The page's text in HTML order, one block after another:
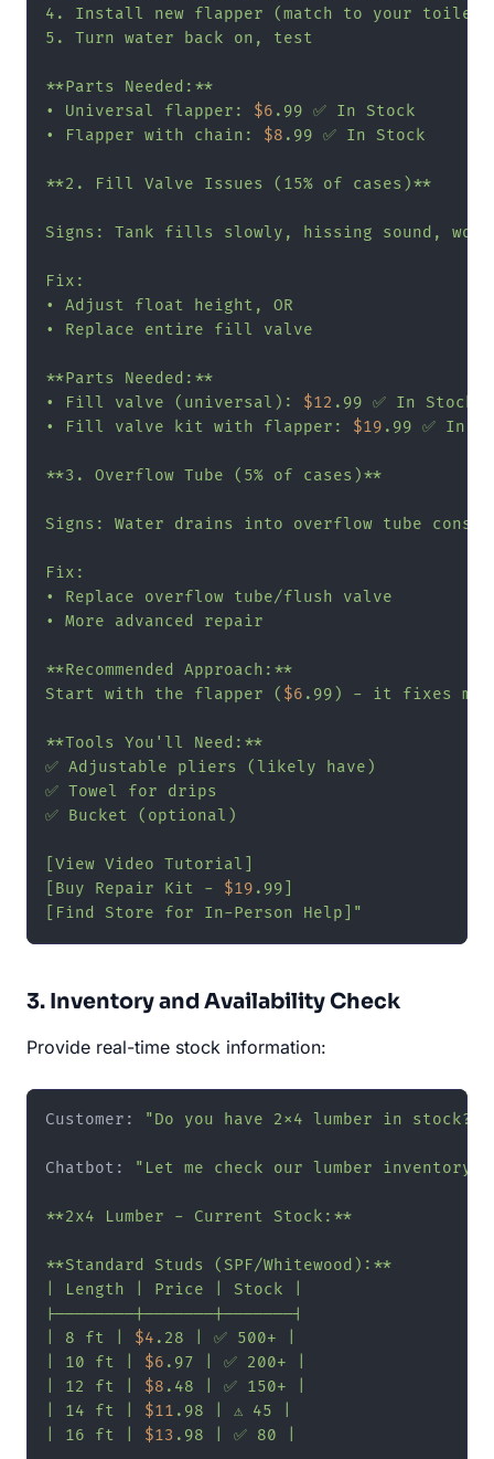
4. Install new flapper (match to your toilet)
5. Turn water back on, test
**Parts Needed:**
• Universal flapper: $6 .99 ✅ In Stock
• Flapper with chain: $8 .99 ✅ In Stock
**2. Fill Valve Issues (15% of cases)**
Signs: Tank fills slowly, hissing sound,
Fix:
• Adjust float height, OR
• Replace entire fill valve
**Parts Needed:**
• Fill valve (universal): $12 .99 ✅ In Stock
• Fill valve kit with flapper: $19 .99 ✅ In
**3. Overflow Tube (5% of cases)**
Signs: Water drains into overflow tube
Fix:
• Replace overflow tube/flush valve
• More advanced repair
**Recommended Approach:**
Start with the flapper ( $6 .99) - it fixes
**Tools You'll Need:**
✅ Adjustable pliers (likely have)
✅ Towel for drips
✅ Bucket (optional)
[View Video Tutorial]
[Buy Repair Kit - $19 .99]
[Find Store for In-Person Help]"
3. Inventory and Availability Check
Provide real-time stock information:
Customer: "Do you have 2x4 lumber in stock?"
Chatbot: "Let me check our lumber inventory!
**2x4 Lumber - Current Stock:**
**Standard Studs (SPF/Whitewood):**
| Length | Price | Stock |
|--------|-------|-------|
| 8 ft | $4 .28 | ✅ 500+ |
| 10 ft | $6 .97 | ✅ 200+ |
| 12 ft | $8 .48 | ✅ 150+ |
| 14 ft | $11 .98 | ⚠️ 45 |
| 16 ft | $13 .98 | ✅ 80 |